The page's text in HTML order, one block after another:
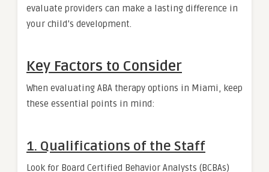
evaluate providers can make a lasting difference in
your child’s development.
Key Factors to Consider
When evaluating ABA therapy options in Miami, keep
these essential points in mind:
1. Qualifications of the Staff
Look for Board Certified Behavior Analysts (BCBAs)